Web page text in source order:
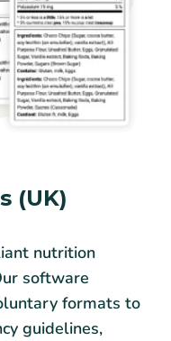
(UK)
nutrition
software
formats to
guidelines,